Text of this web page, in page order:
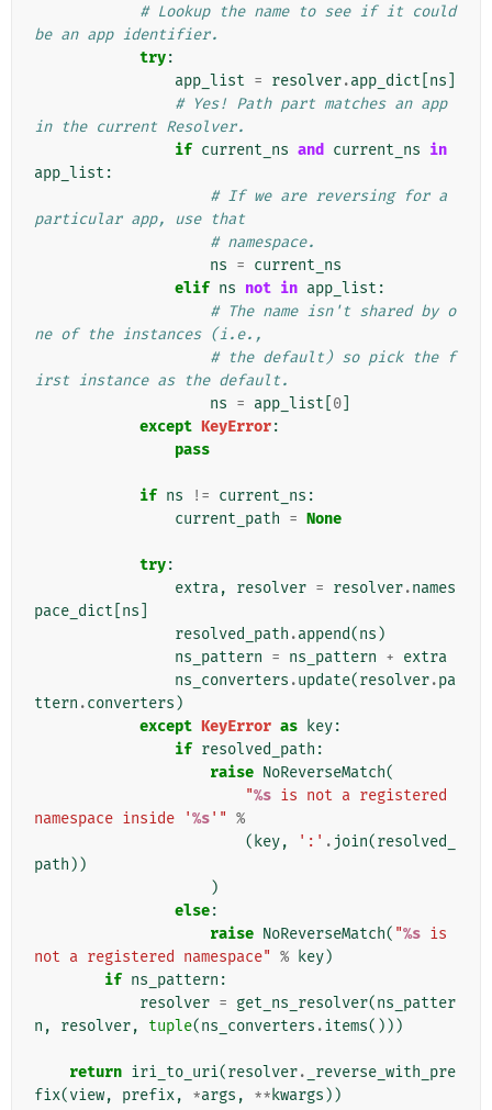
# Lookup the name to see if it could
be an app identifier.
try:
app_list = resolver.app_dict ns
# Yes! Path part matches an app
in the current Resolver.
if current_ns and current_ns in
app_list :
# If we are reversing for a
particular app, use that
# namespace.
ns = current_ns
elif ns not in app_list :
# The name isn't shared by o
ne of the instances (i.e.,
# the default) so pick the f
irst instance as the default.
ns = app_list 0
except KeyError:
pass
if ns != current_ns :
current_path = None
try:
extra, resolver = resolver.names
pace_dict ns
resolved_path .append(ns )
ns_pattern = ns_pattern + extra
ns_converters .update(resolver.pa
ttern .converters )
except KeyError as key:
if resolved_path :
raise NoReverseMatch(
"%s is not a registered
namespace inside '%s'" %
( key, ':' . join(resolved_
path ))
)
else:
raise NoReverseMatch( "%s is
not a registered namespace" % key)
if ns_pattern :
resolver = get_ns_resolver(ns_patter
n , resolver, tuple(ns_converters .items()))
return iri_to_uri(resolver.
_reverse_with_pre
fix(view, prefix, *args , ** kwargs ))